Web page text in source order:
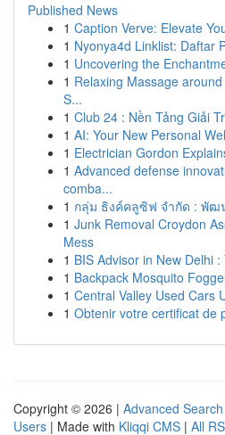
Published News
1 Caption Verve: Elevate
1 Nyonya4d Linklist: Daftar
1 Uncovering the
1 Relaxing Massage
S...
1 Club 24 : Nền Tảng Giải
1 AI: Your New Personal
1 Electrician Gordon
1 Advanced defense
comba...
1 กลุ่ม ธิงค์คลูซิฟ จำกัด : พัฒ
1 Junk Removal Croydon
Mess
1 BIS Advisor in New Delhi
1 Backpack Mosquito
1 Central Valley Used Cars
1 Obtenir votre certificat de
Copyright © 2026 | Advanced Search
Users | Made with Kliqqi CMS | All